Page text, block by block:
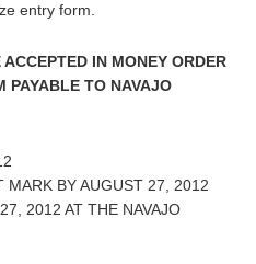
entry form.
IN MONEY ORDER
PAYABLE TO NAVAJO
MARK BY AUGUST 27, 2012
2012 AT THE NAVAJO